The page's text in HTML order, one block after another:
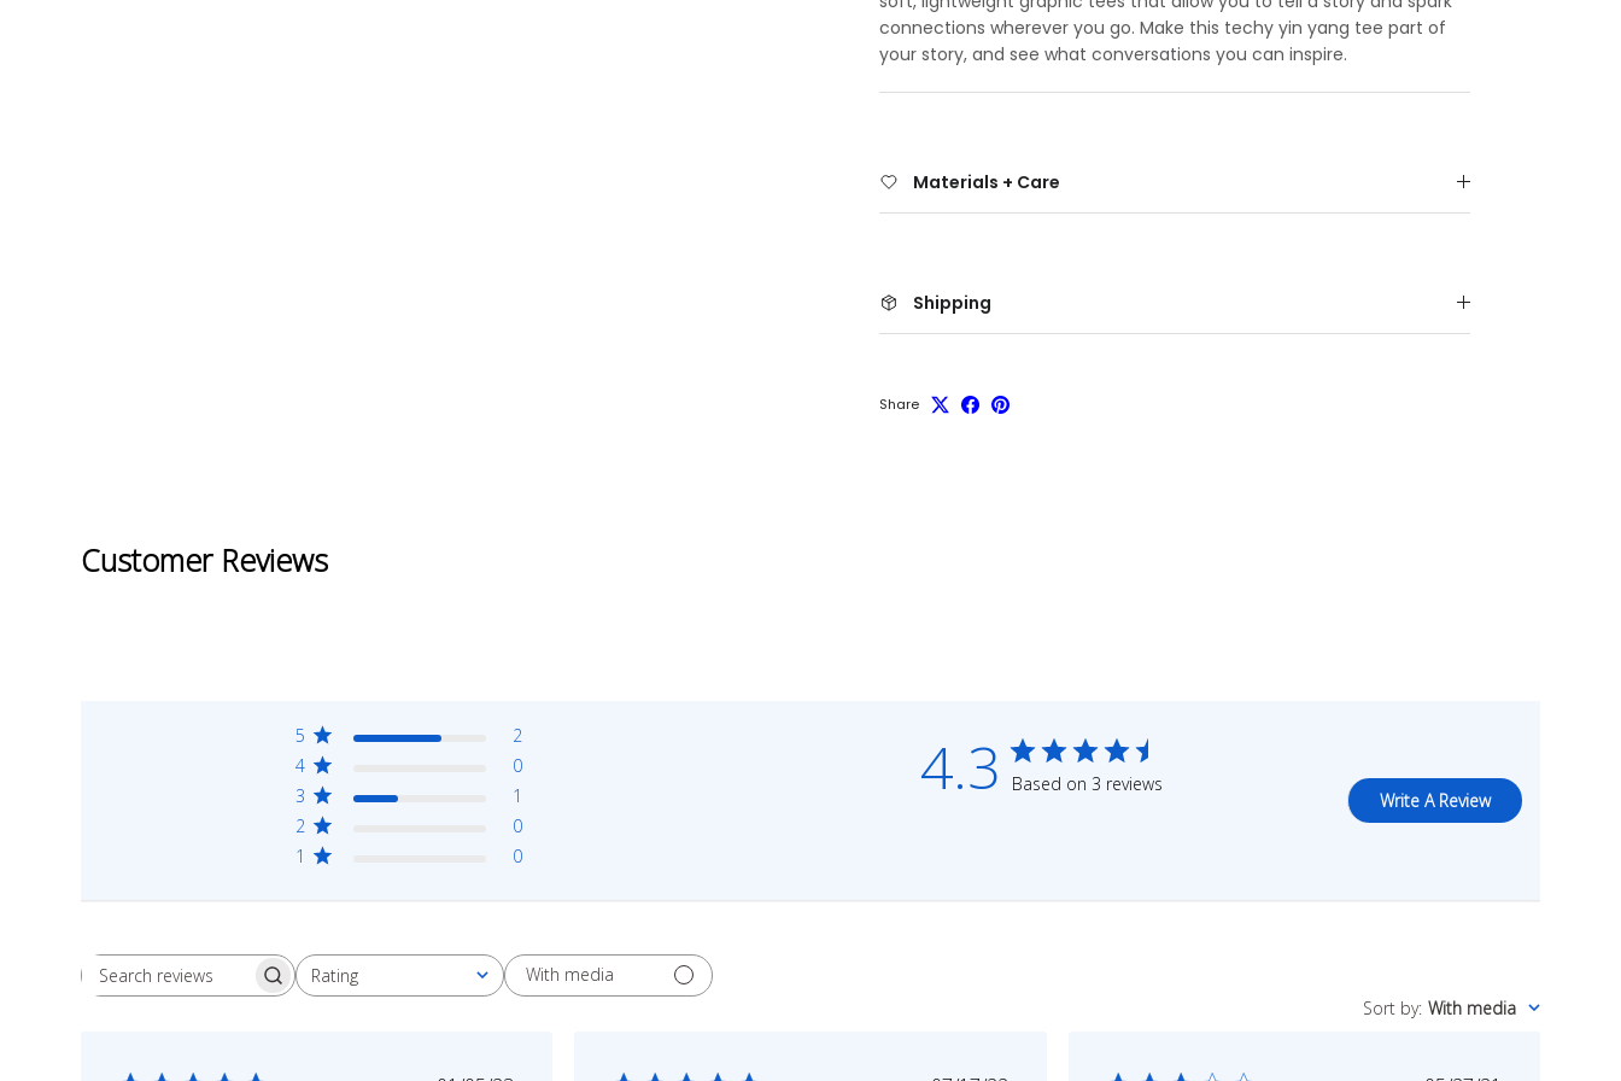
connections wherever you go. Make this techy yin yang tee part of
your story, and see what conversations you can inspire.
Materials + Care
Shipping
Share
Customer Reviews
4.3 Based on 3 reviews
5
2
4
0
3
1
2
0
1
0
Write A Review
Search
Rating
All ratings
With media
Sort by: With media